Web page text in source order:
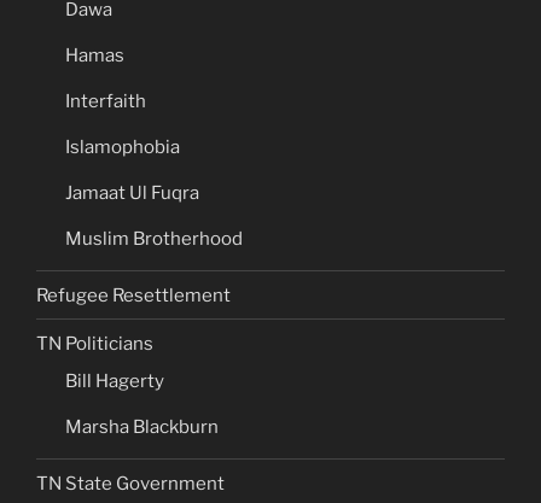
Dawa
Hamas
Interfaith
Islamophobia
Jamaat Ul Fuqra
Muslim Brotherhood
Refugee Resettlement
TN Politicians
Bill Hagerty
Marsha Blackburn
TN State Government